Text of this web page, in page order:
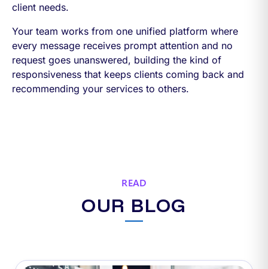
client needs.
Your team works from one unified platform where
every message receives prompt attention and no
request goes unanswered, building the kind of
responsiveness that keeps clients coming back and
recommending your services to others.
READ
OUR BLOG